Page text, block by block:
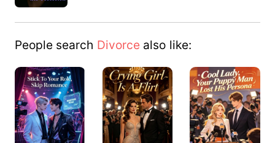
People search Divorce also like: